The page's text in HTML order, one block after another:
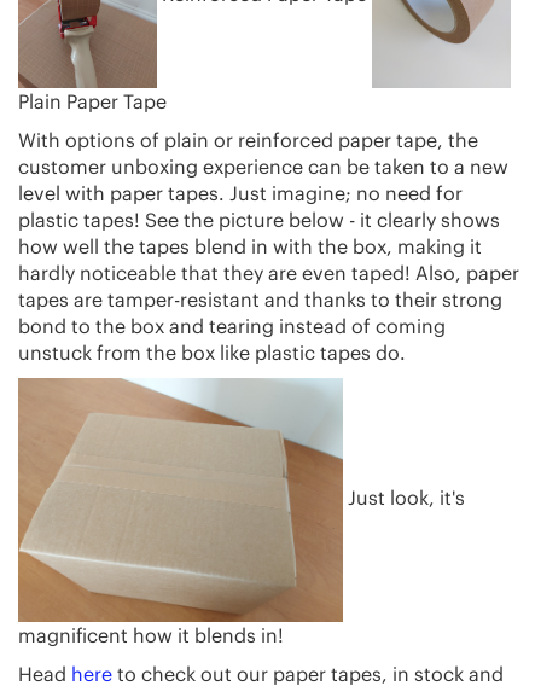
Plain Paper Tape
With options of plain or reinforced paper tape, the
customer unboxing experience can be taken to a new
level with paper tapes. Just imagine; no need for
plastic tapes! See the picture below - it clearly shows
how well the tapes blend in with the box, making it
hardly noticeable that they are even taped! Also, paper
tapes are tamper-resistant and thanks to their strong
bond to the box and tearing instead of coming
unstuck from the box like plastic tapes do.
Just look, it's
magnificent how it blends in!
Head here to check out our paper tapes, in stock and